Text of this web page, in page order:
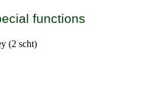
functions
(2 scht)